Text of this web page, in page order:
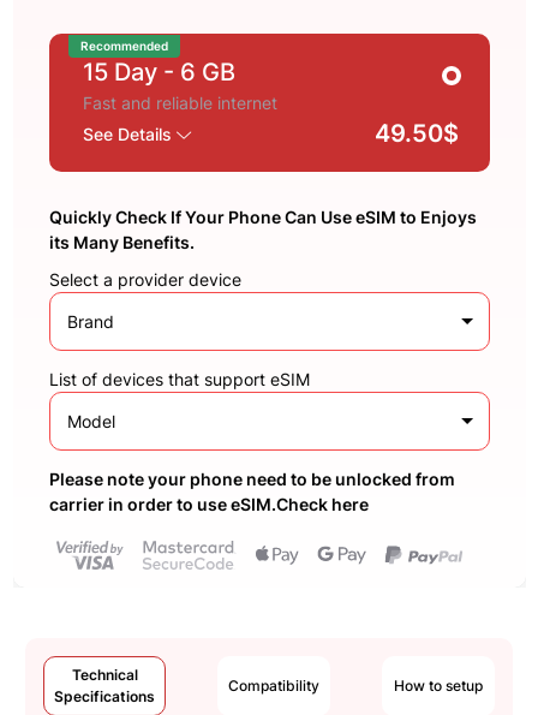
Recommended
15 Day - 6 GB
Fast and reliable internet
See Details
49.50$
Quickly Check If Your Phone Can Use eSIM to Enjoys
its Many Benefits.
Select a provider device
Brand
List of devices that support eSIM
Model
Please note your phone need to be unlocked from
carrier in order to use eSIM.Check here
Technical
Specifications
Compatibility How to setup